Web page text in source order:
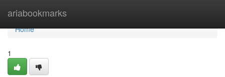
ariabookmarks
Home
Home
1